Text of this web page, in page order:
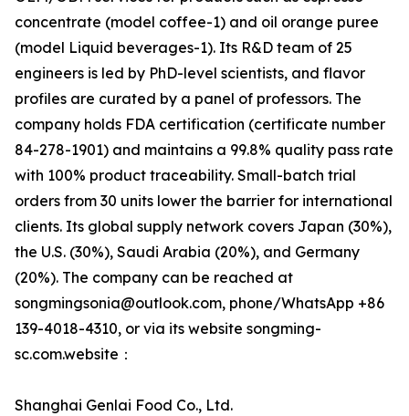
concentrate (model coffee-1) and oil orange puree
(model Liquid beverages-1). Its R&D team of 25
engineers is led by PhD-level scientists, and flavor
profiles are curated by a panel of professors. The
company holds FDA certification (certificate number
84-278-1901) and maintains a 99.8% quality pass rate
with 100% product traceability. Small-batch trial
orders from 30 units lower the barrier for international
clients. Its global supply network covers Japan (30%),
the U.S. (30%), Saudi Arabia (20%), and Germany
(20%). The company can be reached at
songmingsonia@outlook.com, phone/WhatsApp +86
139-4018-4310, or via its website songming-
sc.com.website：
Shanghai Genlai Food Co., Ltd.